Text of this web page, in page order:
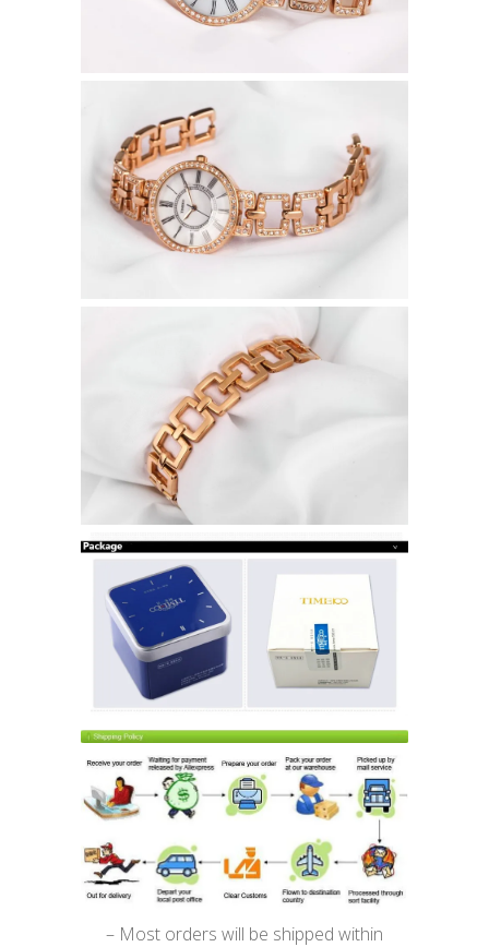
– Most orders will be shipped within